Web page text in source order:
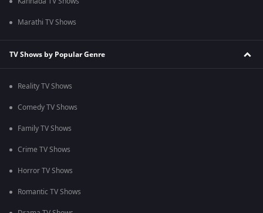
Marathi TV Shows
TV Shows by Popular Genre
Reality TV Shows
Comedy TV Shows
Family TV Shows
Crime TV Shows
Horror TV Shows
Romantic TV Shows